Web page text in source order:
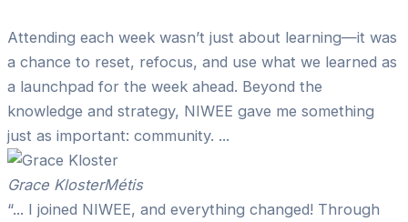
Attending each week wasn’t just about learning—it was
a chance to reset, refocus, and use what we learned as
a launchpad for the week ahead. Beyond the
knowledge and strategy, NIWEE gave me something
just as important: community. ...
Grace KlosterMétis
“... I joined NIWEE, and everything changed! Through